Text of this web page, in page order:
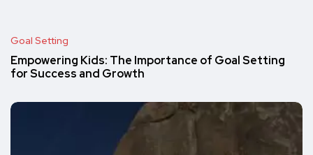
Goal Setting
Empowering Kids: The Importance of Goal Setting
for Success and Growth